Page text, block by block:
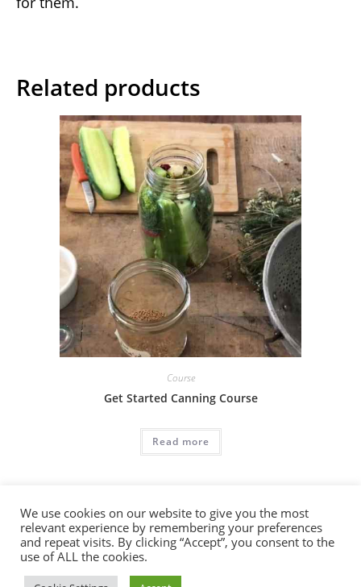
Related products
Course
Get Started Canning Course
Read more
We use cookies on our website to give you the most
relevant experience by remembering your preferences
and repeat visits. By clicking “Accept”, you consent to the
use of ALL the cookies.